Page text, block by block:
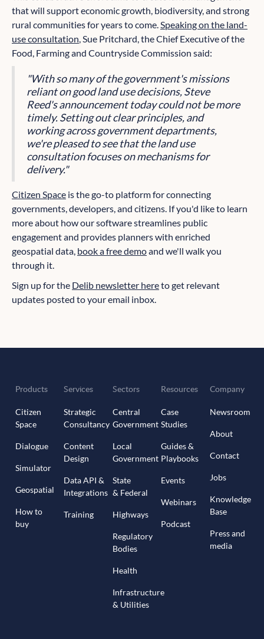
that will support economic growth, biodiversity, and strong
rural communities for years to come.Speaking on the land-
use consultation, Sue Pritchard, the Chief Executive of the
Food, Farming and Countryside Commission said:
"With so many of the government's missions
reliant on good land use decisions, Steve
Reed's announcement today could not be more
timely. Setting out clear principles, and
working across government departments,
we're pleased to see that the land use
consultation focuses on mechanisms for
delivery."
Citizen Space is the go-to platform for connecting
governments, developers, and citizens. If you'd like to learn
more about how our software streamlines public
engagement and provides planners with enriched
geospatial data, book a free demoand we'll walk you
through it.
Sign up for the Delib newsletter hereto get relevant
updates posted to your email inbox.
Products
Citizen
Space
Dialogue
Simulator
Geospatial
How to
buy
Services
Strategic
Consultancy
Content
Design
Data API &
Integrations
Training
Sectors
Central
Government
Local
Government
State
& Federal
Highways
Regulatory
Bodies
Health
Infrastructure
& Utilities
Resources
Case
Studies
Guides &
Playbooks
Events
Webinars
Podcast
Company
Newsroom
About
Contact
Jobs
Knowledge
Base
Press and
media